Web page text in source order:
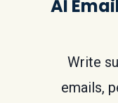
AI
Write
emails,